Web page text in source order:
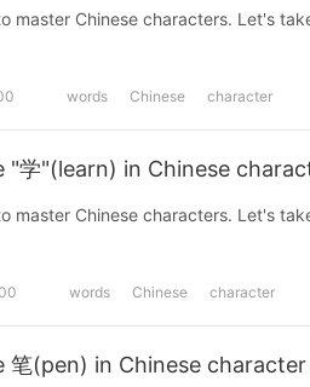
characters. Let's take a look at the basic
words Chinese character
"学"(learn) in Chinese
characters. Let's take a look at the basic
words Chinese character
笔(pen) in Chinese character